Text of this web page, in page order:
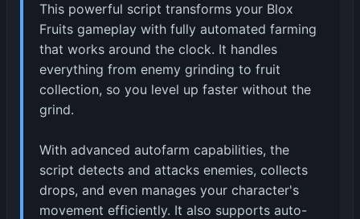
This powerful script transforms your Blox
Fruits gameplay with fully automated farming
that works around the clock. It handles
everything from enemy grinding to fruit
collection, so you level up faster without the
grind.
With advanced autofarm capabilities, the
script detects and attacks enemies, collects
drops, and even manages your character's
movement efficiently. It also supports auto-